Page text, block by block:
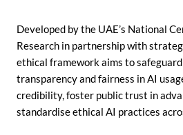
Developed by the UAE’s National
Research in partnership with
ethical framework aims to
transparency and fairness in AI
credibility, foster public trust in
standardise ethical AI practices